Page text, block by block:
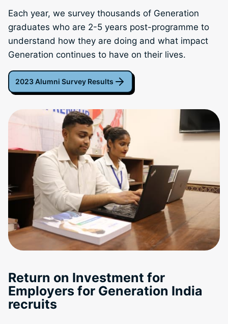
Each year, we survey thousands of Generation
graduates who are 2-5 years post-programme to
understand how they are doing and what impact
Generation continues to have on their lives.
2023 Alumni Survey Results
Return on Investment for
Employers for Generation India
recruits